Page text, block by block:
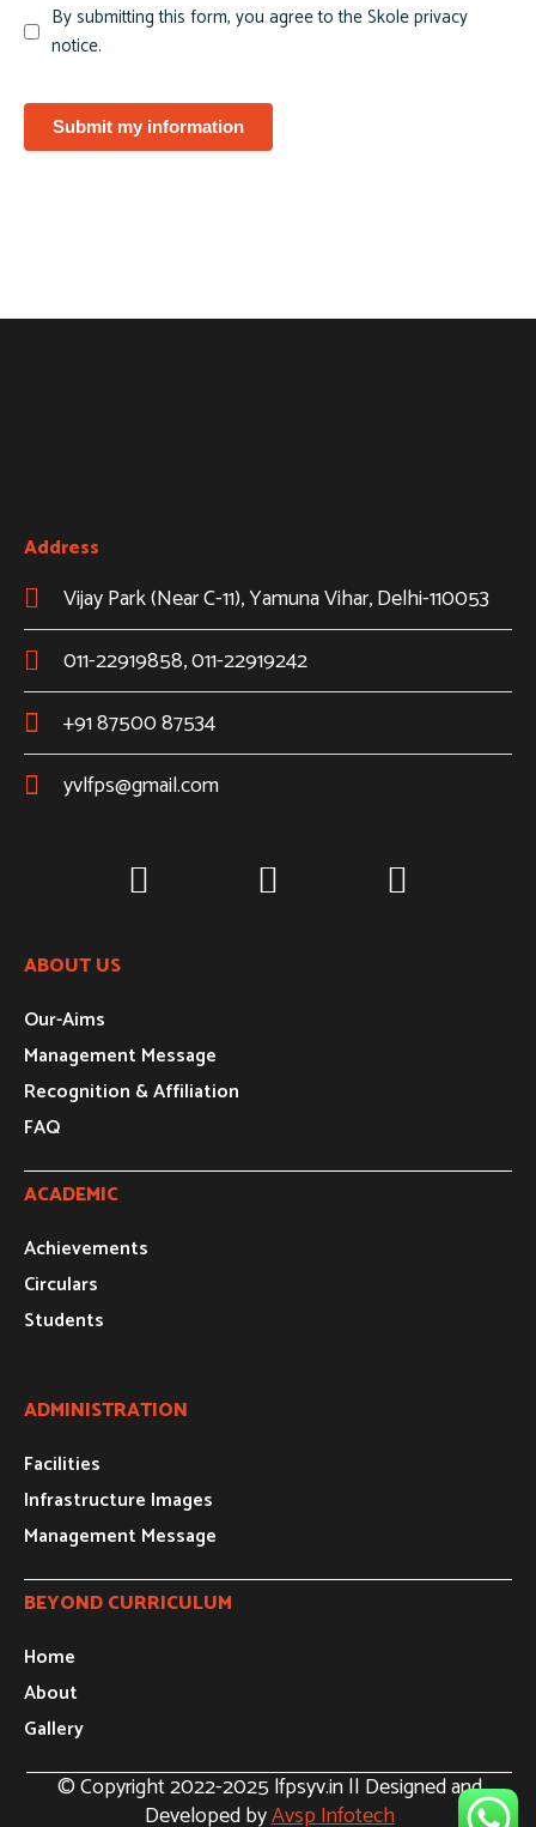
By submitting this form, you agree to the Skole privacy
notice.
Submit my information
Address
Vijay Park (Near C-11), Yamuna Vihar, Delhi-110053
011-22919858, 011-22919242
+91 87500 87534
yvlfps@gmail.com
ABOUT US
Our-Aims
Management Message
Recognition & Affiliation
FAQ
ACADEMIC
Achievements
Circulars
Students
ADMINISTRATION
Facilities
Infrastructure Images
Management Message
BEYOND CURRICULUM
Home
About
Gallery
© Copyright 2022-2025 lfpsyv.in || Designed and
Developed byAvsp Infotech